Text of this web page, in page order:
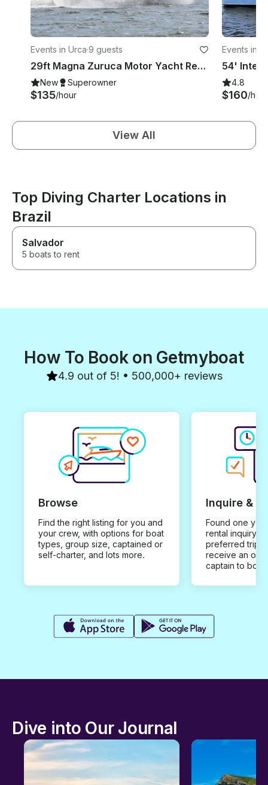
Events in Urca·9 guests
29ft Magna Zuruca Motor Yacht Rental in Rio de Janeiro, Brazil
New Superowner
$135/hour
Events in
4.8
$160/hour
View All
Top Diving Charter Locations in
Brazil
Salvador
5 boats to rent
How To Book on Getmyboat
4.9 out of 5! • 500,000+ reviews
Browse
Find the right listing for you and
your crew, with options for boat
types, group size, captained or
self-charter, and lots more.
Inquire &
Found one you
rental inquiry
preferred trip
receive an
captain to
Dive into Our Journal